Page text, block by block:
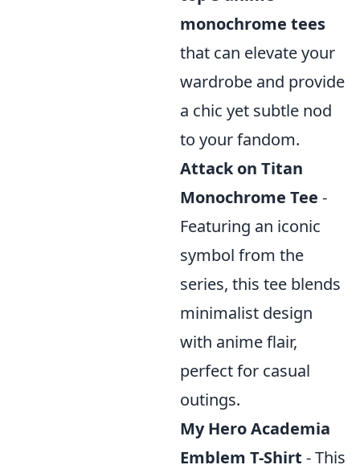
monochrome tees
that can elevate your
wardrobe and provide
a chic yet subtle nod
to your fandom.
Attack on Titan
Monochrome Tee -
Featuring an iconic
symbol from the
series, this tee blends
minimalist design
with anime flair,
perfect for casual
outings.
My Hero Academia
Emblem T-Shirt - This